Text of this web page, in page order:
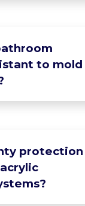
to mold
protection